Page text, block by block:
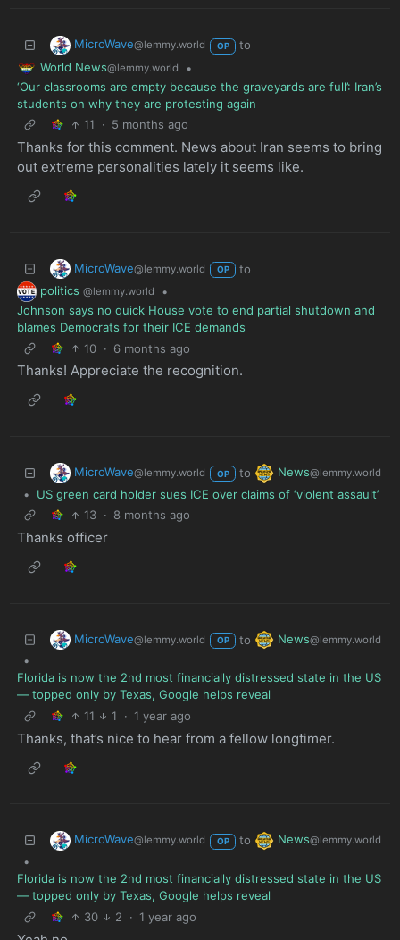
MicroWave@lemmy.world OP
to
World News@lemmy.world
•
‘Our classrooms are empty because the graveyards are full’: Iran’s
students on why they are protesting again
11
· 5 months ago
Thanks for this comment. News about Iran seems to bring
out extreme personalities lately it seems like.
MicroWave@lemmy.world OP
to
politics @lemmy.world
•
Johnson says no quick House vote to end partial shutdown and
blames Democrats for their ICE demands
10 · 6 months ago
Thanks! Appreciate the recognition.
MicroWave@lemmy.world OP to News@lemmy.world
•
US green card holder sues ICE over claims of ‘violent assault’
13 · 8 months ago
Thanks officer
MicroWave@lemmy.world OP to News@lemmy.world
•
Florida is now the 2nd most financially distressed state in the US
— topped only by Texas, Google helps reveal
11
1 · 1 year ago
Thanks, that’s nice to hear from a fellow longtimer.
MicroWave@lemmy.world OP to News@lemmy.world
•
Florida is now the 2nd most financially distressed state in the US
— topped only by Texas, Google helps reveal
30
2 · 1 year ago